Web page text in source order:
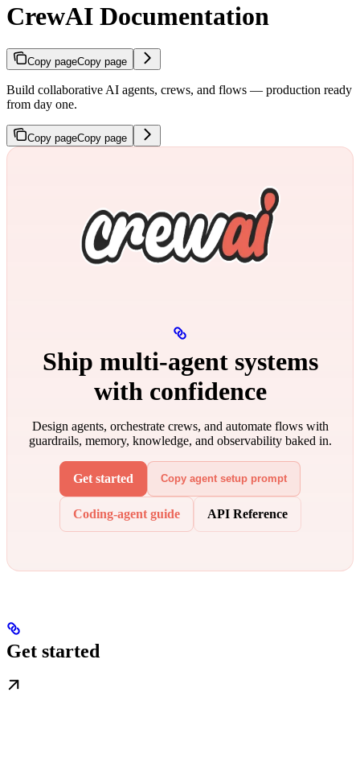
CrewAI Documentation
Copy pageCopy page
Build collaborative AI agents, crews, and flows — production ready
from day one.
Copy pageCopy page
Ship multi‑agent systems
with confidence
Design agents, orchestrate crews, and automate flows with
guardrails, memory, knowledge, and observability baked in.
Get started Copy agent setup prompt
Coding-agent guide API Reference
Get started